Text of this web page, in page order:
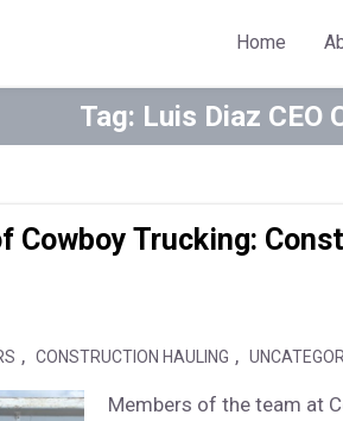
Home
Tag: Luis Diaz CEO
Cowboy Trucking:
, CONSTRUCTION HAULING ,
Members of the team at